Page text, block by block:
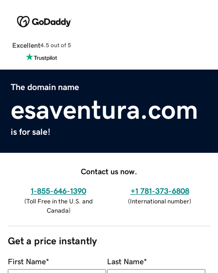
Excellent4.5 out of 5
The domain name
esaventura.com
is for sale!
Contact us now.
1-855-646-1390
(Toll Free in the U.S. and
Canada)
+1 781-373-6808
(International number)
Get a price instantly
First Name* Last Name*